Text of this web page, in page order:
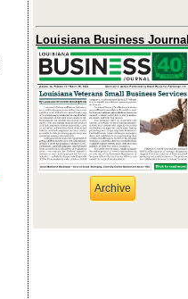
Louisiana Business Journal
Archive